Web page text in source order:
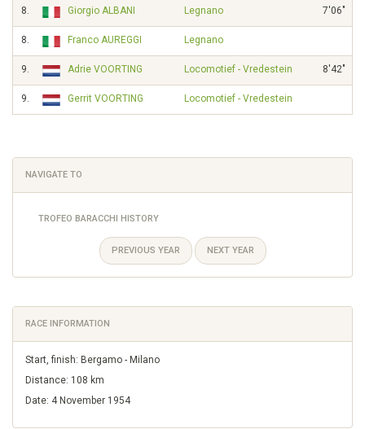
8. Giorgio ALBANI Legnano 7'06"
8. Franco AUREGGI Legnano
9. Adrie VOORTING Locomotief - Vredestein 8'42"
9. Gerrit VOORTING Locomotief - Vredestein
NAVIGATE TO
TROFEO BARACCHI HISTORY
PREVIOUS YEAR NEXT YEAR
RACE INFORMATION
Start, finish: Bergamo - Milano
Distance: 108 km
Date: 4 November 1954